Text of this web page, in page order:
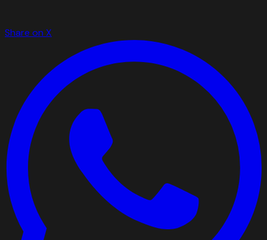
Share on X